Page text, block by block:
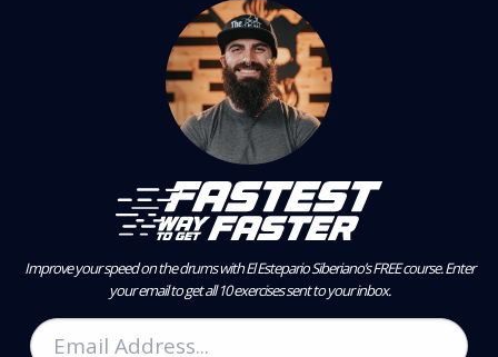
Improve your speed on the drums with El Estepario Siberiano’s FREE course.Enter
your email to get all 10 exercises sent to your inbox.